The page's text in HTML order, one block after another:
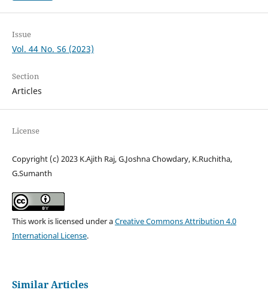
Issue
Vol. 44 No. S6 (2023)
Section
Articles
License
Copyright (c) 2023 K.Ajith Raj, G.Joshna Chowdary, K.Ruchitha,
G.Sumanth
This work is licensed under aCreative Commons Attribution 4.0
International License.
Similar Articles